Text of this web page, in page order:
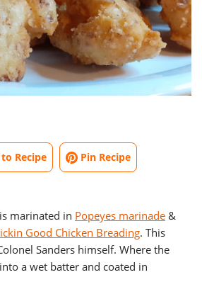
Recipe Pin Recipe
marinated in Popeyes marinade &
Good Chicken Breading. This
Sanders himself. Where the
a wet batter and coated in